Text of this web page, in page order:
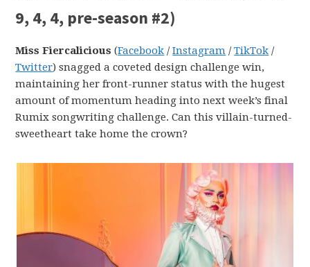
9, 4, 4, pre-season #2)
Miss Fiercalicious (Facebook /Instagram /TikTok /
Twitter) snagged a coveted design challenge win,
maintaining her front-runner status with the hugest
amount of momentum heading into next week’s final
Rumix songwriting challenge. Can this villain-turned-
sweetheart take home the crown?